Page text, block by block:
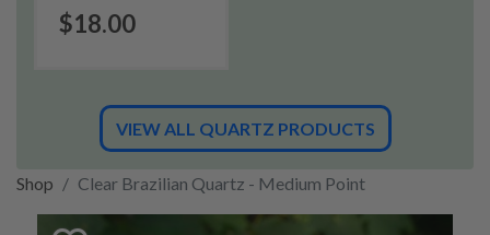
$18.00
VIEW ALL QUARTZ PRODUCTS
Shop Clear Brazilian Quartz - Medium Point